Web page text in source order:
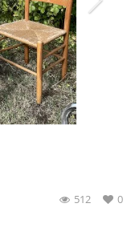
0
512